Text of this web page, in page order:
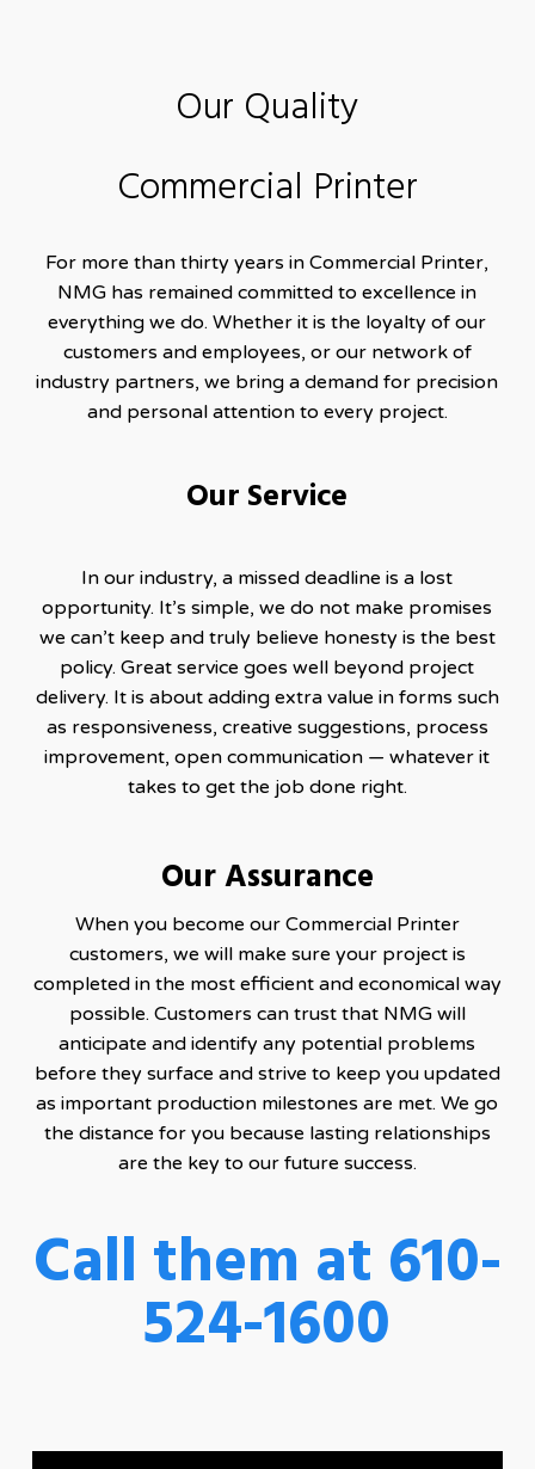
Our Quality
Commercial Printer
For more than thirty years in Commercial Printer,
NMG has remained committed to excellence in
everything we do. Whether it is the loyalty of our
customers and employees, or our network of
industry partners, we bring a demand for precision
and personal attention to every project.
Our Service
In our industry, a missed deadline is a lost
opportunity. It’s simple, we do not make promises
we can’t keep and truly believe honesty is the best
policy. Great service goes well beyond project
delivery. It is about adding extra value in forms such
as responsiveness, creative suggestions, process
improvement, open communication — whatever it
takes to get the job done right.
Our Assurance
When you become our Commercial Printer
customers, we will make sure your project is
completed in the most efficient and economical way
possible. Customers can trust that NMG will
anticipate and identify any potential problems
before they surface and strive to keep you updated
as important production milestones are met. We go
the distance for you because lasting relationships
are the key to our future success.
Call them at 610-
524-1600